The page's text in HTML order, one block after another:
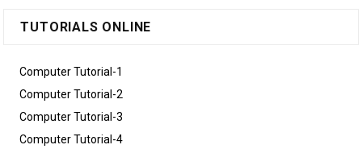
TUTORIALS ONLINE
Computer Tutorial-1
Computer Tutorial-2
Computer Tutorial-3
Computer Tutorial-4